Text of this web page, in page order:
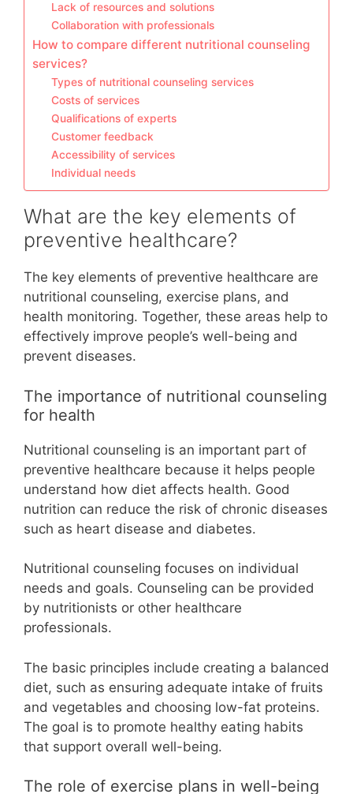
Lack of resources and solutions
Collaboration with professionals
How to compare different nutritional counseling
services?
Types of nutritional counseling services
Costs of services
Qualifications of experts
Customer feedback
Accessibility of services
Individual needs
What are the key elements of
preventive healthcare?
The key elements of preventive healthcare are
nutritional counseling, exercise plans, and
health monitoring. Together, these areas help to
effectively improve people’s well-being and
prevent diseases.
The importance of nutritional counseling
for health
Nutritional counseling is an important part of
preventive healthcare because it helps people
understand how diet affects health. Good
nutrition can reduce the risk of chronic diseases
such as heart disease and diabetes.
Nutritional counseling focuses on individual
needs and goals. Counseling can be provided
by nutritionists or other healthcare
professionals.
The basic principles include creating a balanced
diet, such as ensuring adequate intake of fruits
and vegetables and choosing low-fat proteins.
The goal is to promote healthy eating habits
that support overall well-being.
The role of exercise plans in well-being